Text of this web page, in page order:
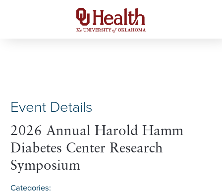
Event Details
2026 Annual Harold Hamm
Diabetes Center Research
Symposium
Categories: